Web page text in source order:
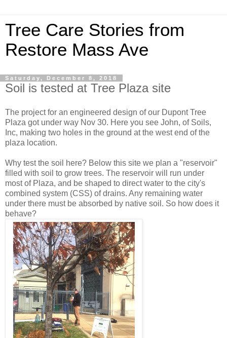
Tree Care Stories from
Restore Mass Ave
Saturday, December 8, 2018
Soil is tested at Tree Plaza site
The project for an engineered design of our Dupont Tree
Plaza got under way Nov 30. Here you see John, of Soils,
Inc, making two holes in the ground at the west end of the
plaza location.
Why test the soil here? Below this site we plan a "reservoir"
filled with soil to grow trees. The reservoir will run under
most of Plaza, and be shaped to direct water to the city's
combined system (CSS) of drains. Any remaining water
under there must be absorbed by native soil. So how does it
behave?